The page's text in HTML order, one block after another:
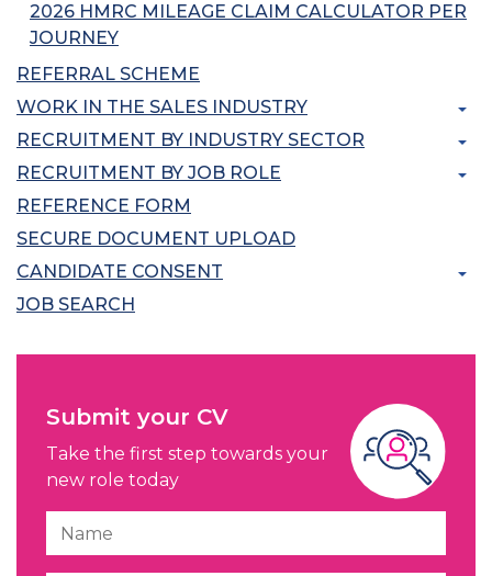
2026 HMRC MILEAGE CLAIM CALCULATOR PER
JOURNEY
REFERRAL SCHEME
WORK IN THE SALES INDUSTRY
RECRUITMENT BY INDUSTRY SECTOR
RECRUITMENT BY JOB ROLE
REFERENCE FORM
SECURE DOCUMENT UPLOAD
CANDIDATE CONSENT
JOB SEARCH
Submit your CV
Take the first step towards your
new role today